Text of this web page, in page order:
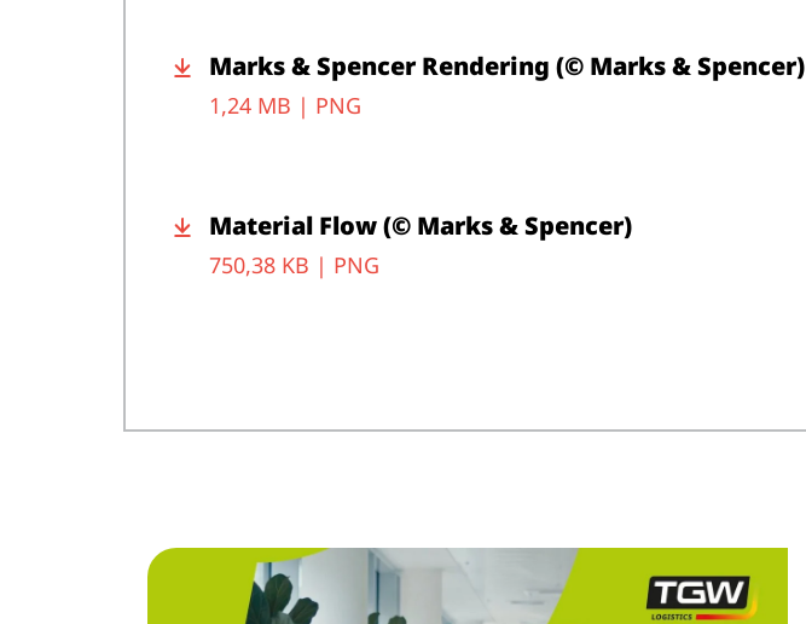
Marks & Spencer Rendering (© Marks & Spencer)
1,24 MB | PNG
Material Flow (© Marks & Spencer)
750,38 KB | PNG